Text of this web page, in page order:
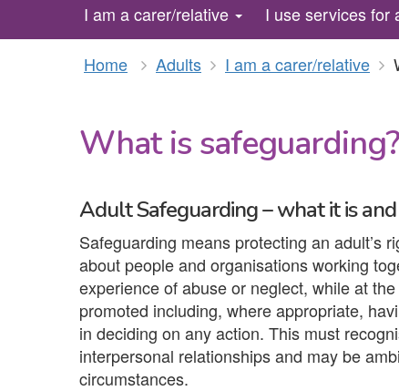
I am a carer/relative I use services for
Home Adults I am a carer/relative
What is safeguarding?
Adult Safeguarding – what it is
Safeguarding means protecting an adult’s
about people and organisations working
experience of abuse or neglect, while at
promoted including, where appropriate,
in deciding on any action. This must
interpersonal relationships and may be
circumstances.